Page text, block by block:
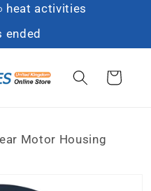
heat activities
ended
Cart
Motor Housing